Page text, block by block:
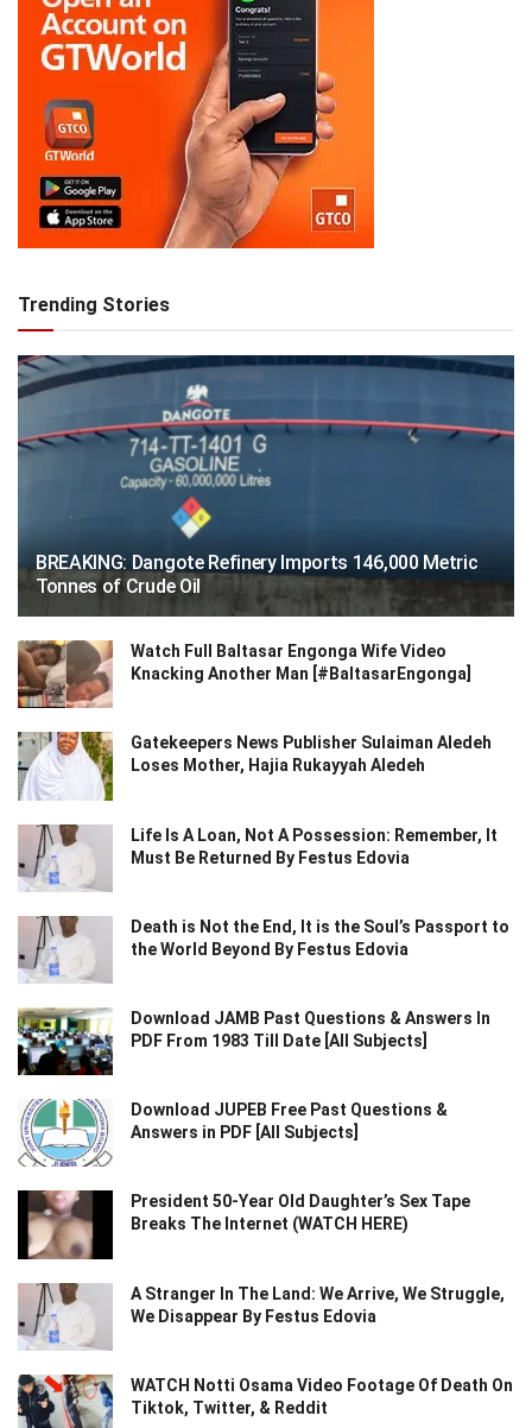
Trending Stories
BREAKING: Dangote Refinery Imports 146,000 Metric
Tonnes of Crude Oil
Watch Full Baltasar Engonga Wife Video
Knacking Another Man [#BaltasarEngonga]
Gatekeepers News Publisher Sulaiman Aledeh
Loses Mother, Hajia Rukayyah Aledeh
Life Is A Loan, Not A Possession: Remember, It
Must Be Returned By Festus Edovia
Death is Not the End, It is the Soul’s Passport to
the World Beyond By Festus Edovia
Download JAMB Past Questions & Answers In
PDF From 1983 Till Date [All Subjects]
Download JUPEB Free Past Questions &
Answers in PDF [All Subjects]
President 50-Year Old Daughter’s Sex Tape
Breaks The Internet (WATCH HERE)
A Stranger In The Land: We Arrive, We Struggle,
We Disappear By Festus Edovia
WATCH Notti Osama Video Footage Of Death On
Tiktok, Twitter, & Reddit